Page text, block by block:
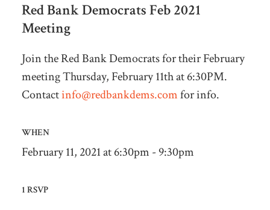
Red Bank Democrats Feb 2021
Meeting
Join the Red Bank Democrats for their February
meeting Thursday, February 11th at 6:30PM.
Contactinfo@redbankdems.comfor info.
WHEN
February 11, 2021 at 6:30pm - 9:30pm
1 RSVP